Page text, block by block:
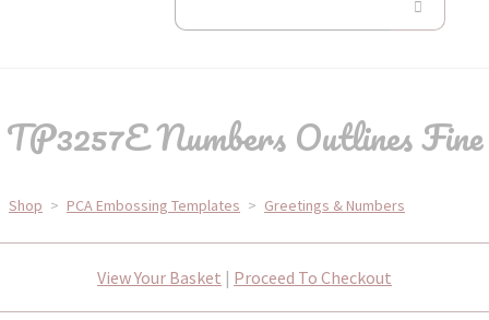
TP3257E Numbers Outlines Fine
Shop > PCA Embossing Templates > Greetings & Numbers
View Your Basket | Proceed To Checkout